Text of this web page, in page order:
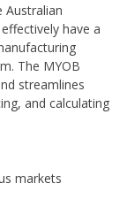
Australian
have a
The MYOB
streamlines
and calculating
markets